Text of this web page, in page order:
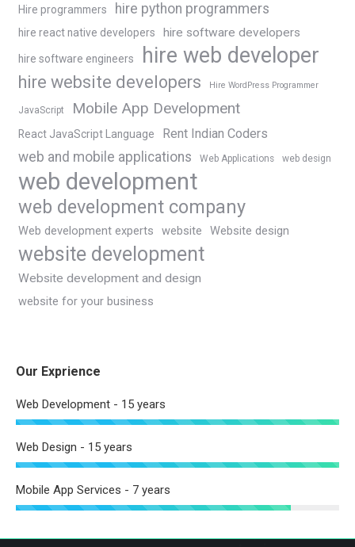
Hire programmers hire python programmers
hire react native developers hire software developers
hire software engineers hire web developer
hire website developers Hire WordPress Programmer
JavaScript Mobile App Development
React JavaScript Language Rent Indian Coders
web and mobile applications Web Applications web design
web development
web development company
Web development experts website Website design
website development
Website development and design
website for your business
Our Exprience
Web Development - 15 years
Web Design - 15 years
Mobile App Services - 7 years